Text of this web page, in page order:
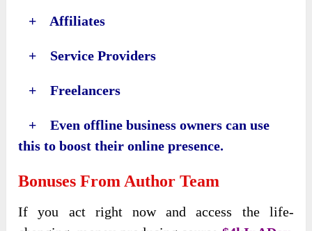
+ Affiliates
+ Service Providers
+ Freelancers
+ Even offline business owners can use
this to boost their online presence.
Bonuses From Author Team
If you act right now and access the life-